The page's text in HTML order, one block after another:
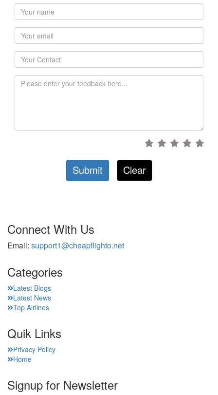
Submit Clear
Connect With Us
Email: support1@cheapflighto.net
Categories
Latest Blogs
Latest News
Top Airlines
Quik Links
Privacy Policy
Home
Signup for Newsletter